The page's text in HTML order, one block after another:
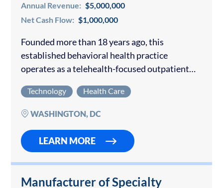
Annual Revenue: $5,000,000
Net Cash Flow: $1,000,000
Founded more than 18 years ago, this
established behavioral health practice
operates as a telehealth-focused outpatient
wholly owned office locations in Virginia and
Maryland available for purchase. The
Technology Health Care
WASHINGTON, DC
LEARN MORE
Manufacturer of Specialty